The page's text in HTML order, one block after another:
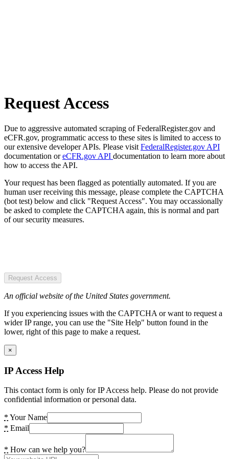
Request Access
Due to aggressive automated scraping of FederalRegister.gov and
eCFR.gov, programmatic access to these sites is limited to access to
our extensive developer APIs. Please visit FederalRegister.gov API
documentation oreCFR.gov API documentation to learn more about
how to access the API.
Your request has been flagged as potentially automated. If you are
human user receiving this message, please complete the CAPTCHA
(bot test) below and click "Request Access". You may occassionally
be asked to complete the CAPTCHA again, this is normal and part
of our security measures.
Request Access
An official website of the United States government.
If you experiencing issues with the CAPTCHA or want to request a
wider IP range, you can use the "Site Help" button found in the
lower, right of this page to make a request.
×
IP Access Help
This contact form is only for IP Access help. Please do not provide
confidential information or personal data.
* Your Name
* Email
* How can we help you?